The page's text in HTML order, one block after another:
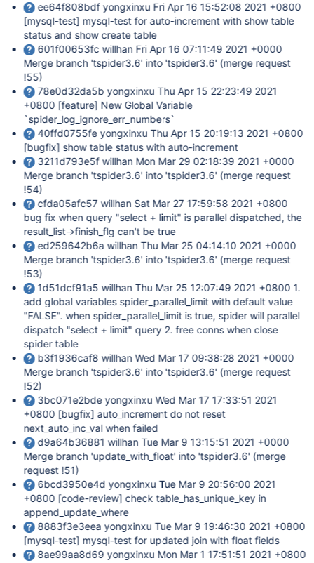
ee64f808bdf yongxinxu Fri Apr 16 15:52:08 2021 +0800
[mysql-test] mysql-test for auto-increment with show table
status and show create table
601f00653fc willhan Fri Apr 16 07:11:49 2021 +0000
Merge branch 'tspider3.6' into 'tspider3.6' (merge request
!55)
78e0d32da5b yongxinxu Thu Apr 15 22:23:49 2021
+0800 [feature] New Global Variable
`spider_log_ignore_err_numbers`
40ffd0755fe yongxinxu Thu Apr 15 20:19:13 2021 +0800
[bugfix] show table status with auto-increment
3211d793e5f willhan Mon Mar 29 02:18:39 2021 +0000
Merge branch 'tspider3.6' into 'tspider3.6' (merge request
!54)
cfda05afc57 willhan Sat Mar 27 17:59:58 2021 +0800
bug fix when query "select + limit" is parallel dispatched, the
result_list->finish_flg can't be true
ed259642b6a willhan Thu Mar 25 04:14:10 2021 +0000
Merge branch 'tspider3.6' into 'tspider3.6' (merge request
!53)
1d51dcf91a5 willhan Thu Mar 25 12:07:49 2021 +0800 1.
add global variables spider_parallel_limit with default value
"FALSE". when spider_parallel_limit is true, spider will parallel
dispatch "select + limit" query 2. free conns when close
spider table
b3f1936caf8 willhan Wed Mar 17 09:38:28 2021 +0000
Merge branch 'tspider3.6' into 'tspider3.6' (merge request
!52)
3bc071e2bde yongxinxu Wed Mar 17 17:33:51 2021
+0800 [bugfix] auto_increment do not reset
next_auto_inc_val when failed
d9a64b36881 willhan Tue Mar 9 13:15:51 2021 +0000
Merge branch 'update_with_float' into 'tspider3.6' (merge
request !51)
6bcd3950e4d yongxinxu Tue Mar 9 20:56:00 2021
+0800 [code-review] check table_has_unique_key in
append_update_where
8883f3e3eea yongxinxu Tue Mar 9 19:46:30 2021 +0800
[mysql-test] mysql-test for updated join with float fields
8ae99aa8d69 yongxinxu Mon Mar 1 17:51:51 2021 +0800